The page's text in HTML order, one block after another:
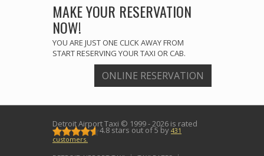
MAKE YOUR RESERVATION
NOW!
YOU ARE JUST ONE CLICK AWAY FROM
START RESERVING YOUR TAXI OR CAB.
ONLINE RESERVATION
Detroit Airport Taxi © 1999 - 2026 is rated
4.8 stars out of5 by 431
customers.